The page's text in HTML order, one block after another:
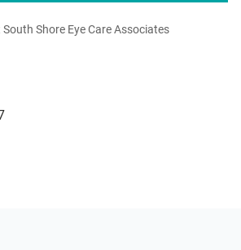
Shore Eye Care Associates